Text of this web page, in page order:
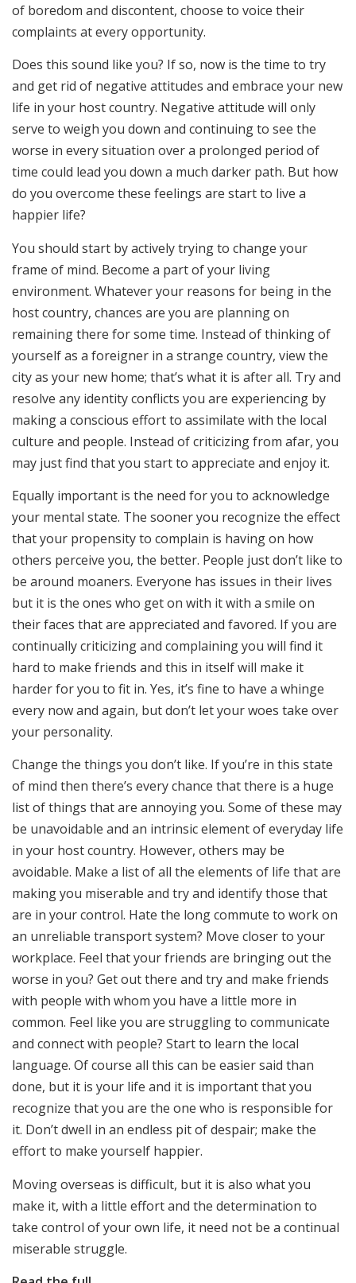
of boredom and discontent, choose to voice their
complaints at every opportunity.
Does this sound like you? If so, now is the time to try
and get rid of negative attitudes and embrace your new
life in your host country. Negative attitude will only
serve to weigh you down and continuing to see the
worse in every situation over a prolonged period of
time could lead you down a much darker path. But how
do you overcome these feelings are start to live a
happier life?
You should start by actively trying to change your
frame of mind. Become a part of your living
environment. Whatever your reasons for being in the
host country, chances are you are planning on
remaining there for some time. Instead of thinking of
yourself as a foreigner in a strange country, view the
city as your new home; that’s what it is after all. Try and
resolve any identity conflicts you are experiencing by
making a conscious effort to assimilate with the local
culture and people. Instead of criticizing from afar, you
may just find that you start to appreciate and enjoy it.
Equally important is the need for you to acknowledge
your mental state. The sooner you recognize the effect
that your propensity to complain is having on how
others perceive you, the better. People just don’t like to
be around moaners. Everyone has issues in their lives
but it is the ones who get on with it with a smile on
their faces that are appreciated and favored. If you are
continually criticizing and complaining you will find it
hard to make friends and this in itself will make it
harder for you to fit in. Yes, it’s fine to have a whinge
every now and again, but don’t let your woes take over
your personality.
Change the things you don’t like. If you’re in this state
of mind then there’s every chance that there is a huge
list of things that are annoying you. Some of these may
be unavoidable and an intrinsic element of everyday life
in your host country. However, others may be
avoidable. Make a list of all the elements of life that are
making you miserable and try and identify those that
are in your control. Hate the long commute to work on
an unreliable transport system? Move closer to your
workplace. Feel that your friends are bringing out the
worse in you? Get out there and try and make friends
with people with whom you have a little more in
common. Feel like you are struggling to communicate
and connect with people? Start to learn the local
language. Of course all this can be easier said than
done, but it is your life and it is important that you
recognize that you are the one who is responsible for
it. Don’t dwell in an endless pit of despair; make the
effort to make yourself happier.
Moving overseas is difficult, but it is also what you
make it, with a little effort and the determination to
take control of your own life, it need not be a continual
miserable struggle.